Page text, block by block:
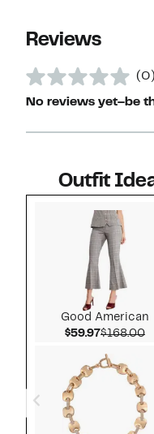
Reviews
(0)
No reviews yet–be
Outfit
Good American
$59.97Current
$168.00